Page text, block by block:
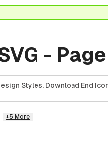
-
Styles. Download End
+5 More